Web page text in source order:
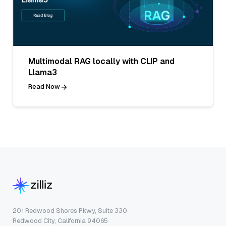
Multimodal RAG locally with CLIP and
Llama3
Read Now
201 Redwood Shores Pkwy, Suite 330
Redwood City, California 94065